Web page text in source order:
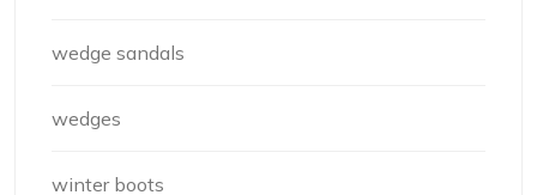
wedge sandals
wedges
winter boots